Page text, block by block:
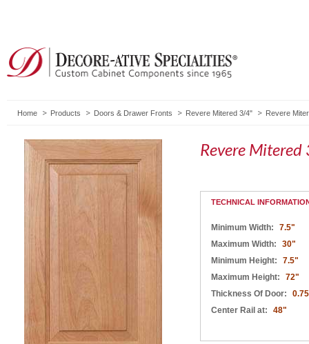
Home Products Doors & Drawer Fronts Revere Mitered 3/4" Revere
Revere
TECHNICAL
Minimum Width:
7.5"
Maximum Width:
30"
Minimum Height:
7.5"
Maximum Height:
72"
Thickness Of Door:
Center Rail at:
48"